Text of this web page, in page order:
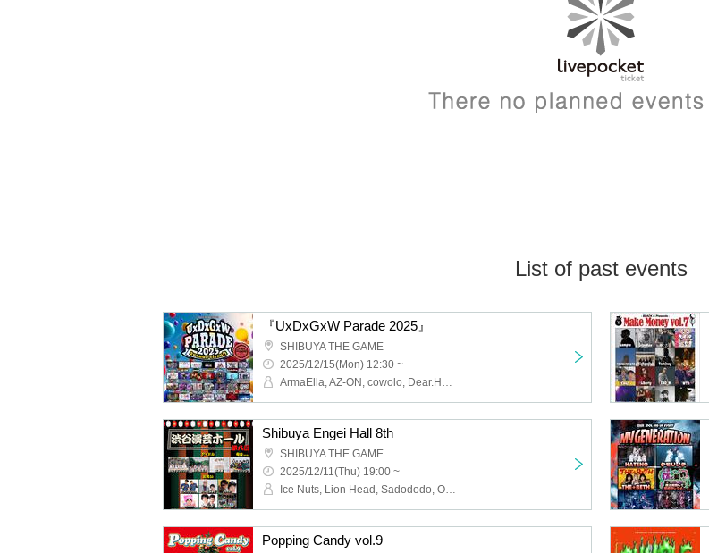
List of past events
『UxDxGxW Parade 2025』
SHIBUYA THE GAME
2025/12/15(Mon) 12:30 ~
ArmaElla, AZ-ON, cowolo, Dear.HOLIC, diig, DorothyDrop, GigiL, ja yukku ck, LADYBABY, lonlium, MAGMAZ, Made in Maiden, MiuMeno, Payrin's, RaRaJaM, YA'ABURNEE, ZENON, 9DayzGlitchClubTokyo, Akatsuki, As God Says, I'll Curse You If You Don't Call Me Cute!, Juju, Yamikumo, Ru
Shibuya Engei Hall 8th
SHIBUYA THE GAME
2025/12/11(Thu) 19:00 ~
Ice Nuts, Lion Head, Sadododo, Omusubi Korokoro, Far Away., Bunsui Rei, TOKYO COOL, Yuruemon, Oshinkokyu, Beheart
Popping Candy vol.9